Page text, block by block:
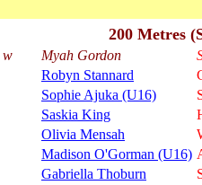
200 Metres
w Myah Gordon
Robyn Stannard
Sophie Ajuka (U16)
Saskia King
Olivia Mensah
Madison O'Gorman (U16)
Gabriella Thoburn